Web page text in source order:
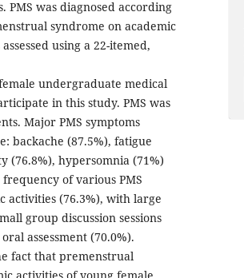
PMS was diagnosed according
syndrome on academic
using a 22-itemed,
undergraduate medical
in this study. PMS was
Major PMS symptoms
backache (87.5%), fatigue
(76.8%), hypersomnia (71%)
of various PMS
activities (76.3%), with large
group discussion sessions
assessment (70.0%).
fact that premenstrual